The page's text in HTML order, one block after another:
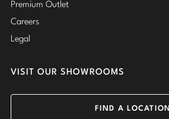
Premium Outlet
Careers
Legal
VISIT OUR SHOWROOMS
FIND A LOCATION